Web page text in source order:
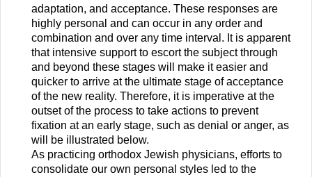
adaptation, and acceptance. These responses are
highly personal and can occur in any order and
combination and over any time interval. It is apparent
that intensive support to escort the subject through
and beyond these stages will make it easier and
quicker to arrive at the ultimate stage of acceptance
of the new reality. Therefore, it is imperative at the
outset of the process to take actions to prevent
fixation at an early stage, such as denial or anger, as
will be illustrated below.
As practicing orthodox Jewish physicians, efforts to
consolidate our own personal styles led to the